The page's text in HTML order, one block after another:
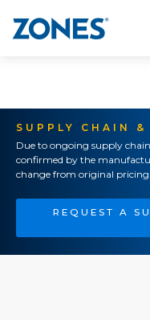
SUPPLY CHAIN
Due to ongoing supply
confirmed by the
change from original pricing.
REQUEST A